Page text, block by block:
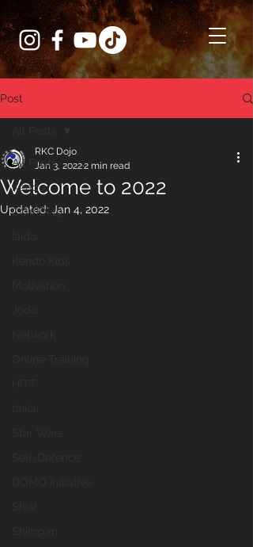
Post
All Posts
Kendo
COVID-19
Welcome to 2022
RKC Dojo
Jan 3, 20222 min read
Updated: Jan 4, 2022